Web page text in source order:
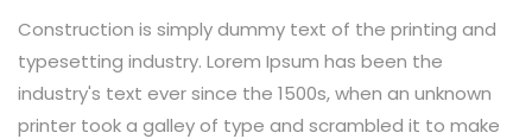
Construction is simply dummy text of the printing and
typesetting industry. Lorem Ipsum has been the
industry's text ever since the 1500s, when an unknown
printer took a galley of type and scrambled it to make